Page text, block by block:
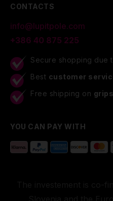
CONTACTS
info@lupitpole.com
+386 40 875 225
Secure shopping due
Best customer
Free shipping on
YOU CAN PAY WITH